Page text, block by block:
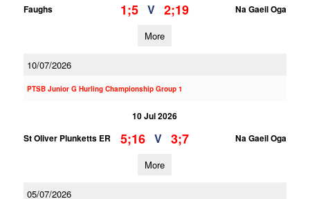
Faughs
1;5 V 2;19 Na Gaeil Oga
More
10/07/2026
PTSB Junior G Hurling Championship Group 1
10 Jul 2026
St Oliver Plunketts ER
5;16 V 3;7 Na Gaeil Oga
More
05/07/2026